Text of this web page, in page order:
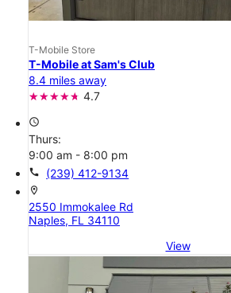
T-Mobile Store
T-Mobile at Sam's Club
8.4 miles away
4.7
access_time
Thurs:
9:00 am - 8:00 pm
call (239) 412-9134
location_on
2550 Immokalee Rd
Naples, FL 34110
View